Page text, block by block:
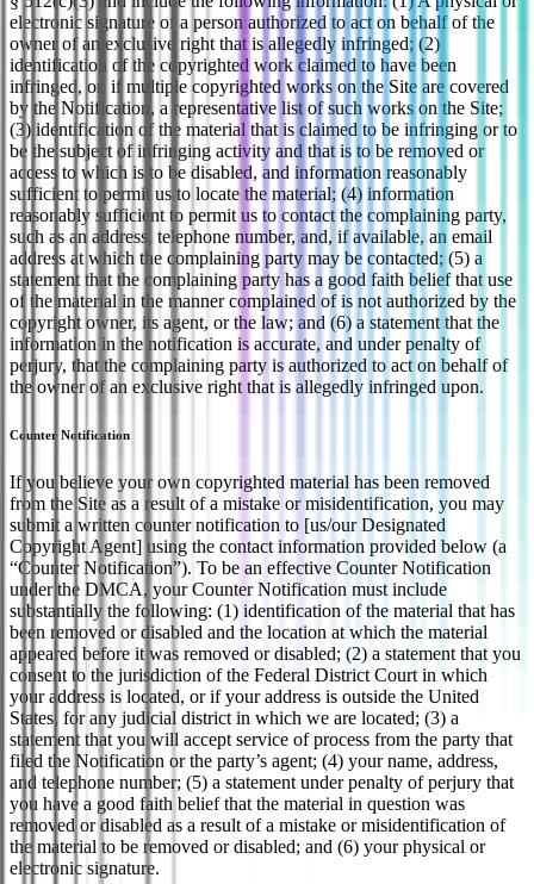
electronic signature of a person authorized to act on behalf of the
owner of an exclusive right that is allegedly infringed; (2)
identification of the copyrighted work claimed to have been
infringed, or, if multiple copyrighted works on the Site are covered
by the Notification, a representative list of such works on the Site;
(3) identification of the material that is claimed to be infringing or to
be the subject of infringing activity and that is to be removed or
access to which is to be disabled, and information reasonably
sufficient to permit us to locate the material; (4) information
reasonably sufficient to permit us to contact the complaining party,
such as an address, telephone number, and, if available, an email
address at which the complaining party may be contacted; (5) a
statement that the complaining party has a good faith belief that use
of the material in the manner complained of is not authorized by the
copyright owner, its agent, or the law; and (6) a statement that the
information in the notification is accurate, and under penalty of
perjury, that the complaining party is authorized to act on behalf of
the owner of an exclusive right that is allegedly infringed upon.
Counter Notification
If you believe your own copyrighted material has been removed
from the Site as a result of a mistake or misidentification, you may
submit a written counter notification to [us/our Designated
Copyright Agent] using the contact information provided below (a
“Counter Notification”). To be an effective Counter Notification
under the DMCA, your Counter Notification must include
substantially the following: (1) identification of the material that has
been removed or disabled and the location at which the material
appeared before it was removed or disabled; (2) a statement that you
consent to the jurisdiction of the Federal District Court in which
your address is located, or if your address is outside the United
States, for any judicial district in which we are located; (3) a
statement that you will accept service of process from the party that
filed the Notification or the party’s agent; (4) your name, address,
and telephone number; (5) a statement under penalty of perjury that
you have a good faith belief that the material in question was
removed or disabled as a result of a mistake or misidentification of
the material to be removed or disabled; and (6) your physical or
electronic signature.